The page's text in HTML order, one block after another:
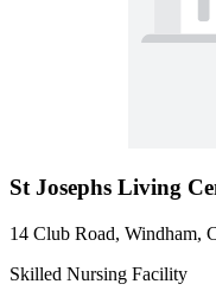
St Josephs Living
14 Club Road, Windham,
Skilled Nursing Facility